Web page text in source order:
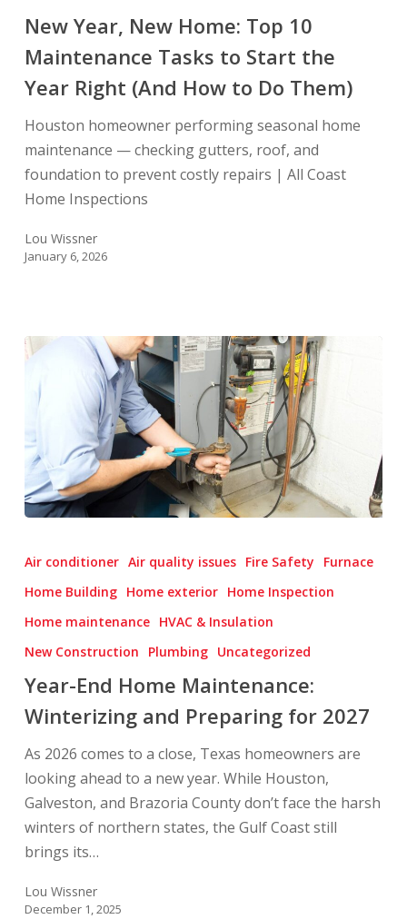
to
Start
the
Right
(And
How
to
Do
Them)
New Year, New Home: Top 10
Maintenance Tasks to Start the
Year Right (And How to Do Them)
Houston homeowner performing seasonal home
maintenance — checking gutters, roof, and
foundation to prevent costly repairs | All Coast
Home Inspections
Lou Wissner
January 6, 2026
End
Maintenance:
Winterizing
and
Preparing
2027
Air conditioner Air quality issues Fire Safety
Furnace
Home Building Home exterior Home Inspection
Home maintenance HVAC & Insulation
New Construction
Plumbing Uncategorized
Year-End Home Maintenance:
Winterizing and Preparing for 2027
As 2026 comes to a close, Texas homeowners are
looking ahead to a new year. While Houston,
Galveston, and Brazoria County don’t face the harsh
winters of northern states, the Gulf Coast still
brings its…
Lou Wissner
December 1, 2025